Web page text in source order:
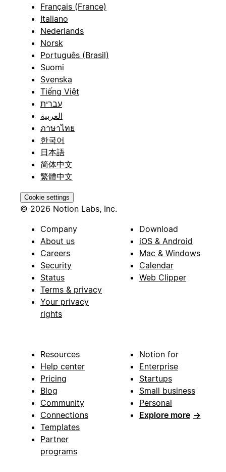
Français (France)
Italiano
Nederlands
Norsk
Português (Brasil)
Suomi
Svenska
Tiếng Việt
עברית
العربية
ภาษาไทย
한국어
日本語
简体中文
繁體中文
Cookie settings
© 2026 Notion Labs, Inc.
Company
About us
Careers
Security
Status
Terms & privacy
Your privacy
rights
Download
iOS & Android
Mac & Windows
Calendar
Web Clipper
Resources
Help center
Pricing
Blog
Community
Connections
Templates
Partner
programs
Notion for
Enterprise
Startups
Small business
Personal
Explore more →